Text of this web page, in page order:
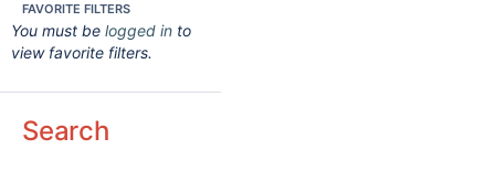
FAVORITE FILTERS
You must be logged in to
view favorite filters.
Search